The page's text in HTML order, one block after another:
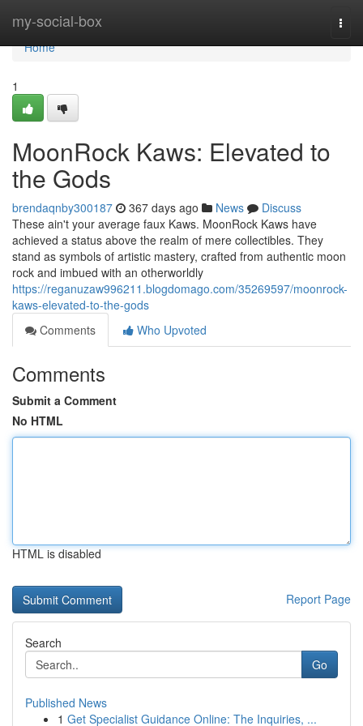
my-social-box
Home
Home
1
MoonRock Kaws: Elevated to
the Gods
brendaqnby300187 367 days ago News
Discuss
These ain't your average faux Kaws. MoonRock Kaws have
achieved a status above the realm of mere collectibles. They
stand as symbols of artistic mastery, crafted from authentic moon
rock and imbued with an otherworldly
https://reganuzaw996211.blogdomago.com/35269597/moonrock-
kaws-elevated-to-the-gods
Comments
Who Upvoted
Comments
Submit a Comment
No HTML
HTML is disabled
Report Page
Search
Go
Published News
1 Get Specialist Guidance Online: The Inquiries, ...